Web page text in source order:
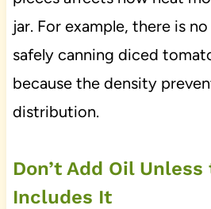
jar. For example, there is
safely canning diced
because the density
distribution.
Don’t Add Oil
Includes It